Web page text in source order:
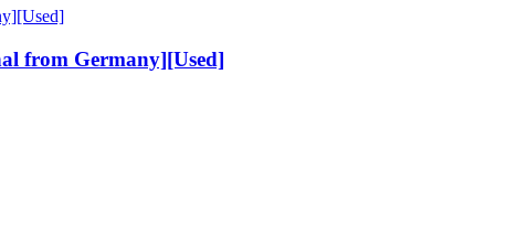
from Germany][Used]